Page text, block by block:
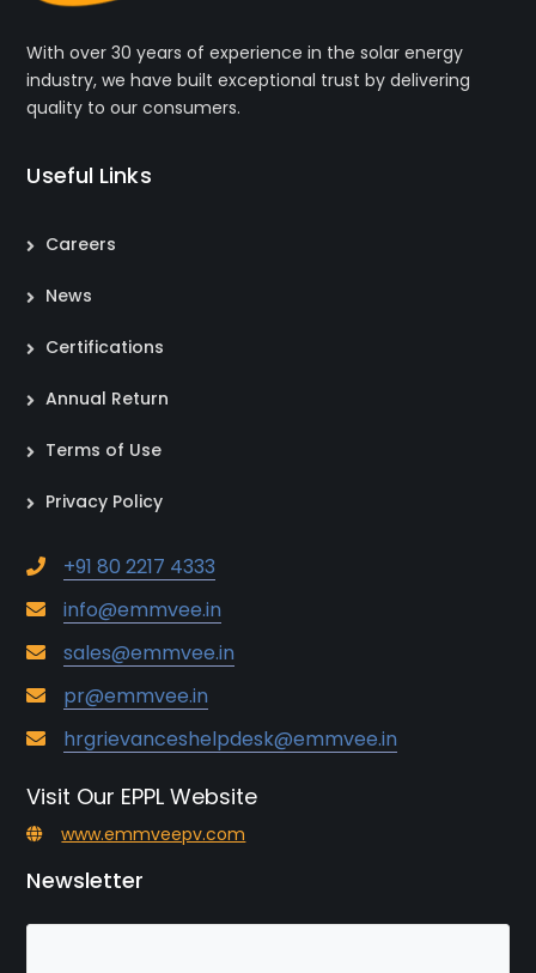
With over 30 years of experience in the solar energy
industry, we have built exceptional trust by delivering
quality to our consumers.
Useful Links
Careers
News
Certifications
Annual Return
Terms of Use
Privacy Policy
+91 80 2217 4333
info@emmvee.in
sales@emmvee.in
pr@emmvee.in
hrgrievanceshelpdesk@emmvee.in
Visit Our EPPL Website
www.emmveepv.com
Newsletter